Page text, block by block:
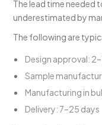
The lead time needed
underestimated by
The following are
Design approval:
Sample
Manufacturing in
Delivery: 7–25 days